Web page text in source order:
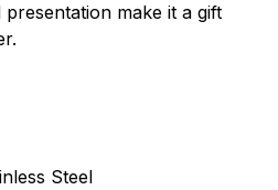
make it a gift
Steel